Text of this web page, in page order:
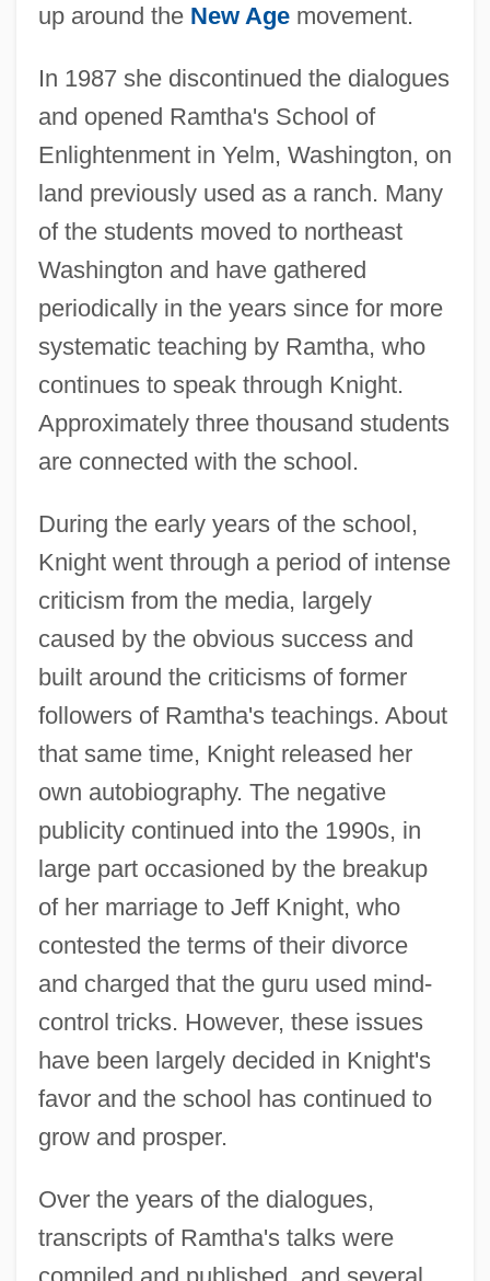
up around the New Agemovement.
In 1987 she discontinued the dialogues
and opened Ramtha's School of
Enlightenment in Yelm, Washington, on
land previously used as a ranch. Many
of the students moved to northeast
Washington and have gathered
periodically in the years since for more
systematic teaching by Ramtha, who
continues to speak through Knight.
Approximately three thousand students
are connected with the school.
During the early years of the school,
Knight went through a period of intense
criticism from the media, largely
caused by the obvious success and
built around the criticisms of former
followers of Ramtha's teachings. About
that same time, Knight released her
own autobiography. The negative
publicity continued into the 1990s, in
large part occasioned by the breakup
of her marriage to Jeff Knight, who
contested the terms of their divorce
and charged that the guru used mind-
control tricks. However, these issues
have been largely decided in Knight's
favor and the school has continued to
grow and prosper.
Over the years of the dialogues,
transcripts of Ramtha's talks were